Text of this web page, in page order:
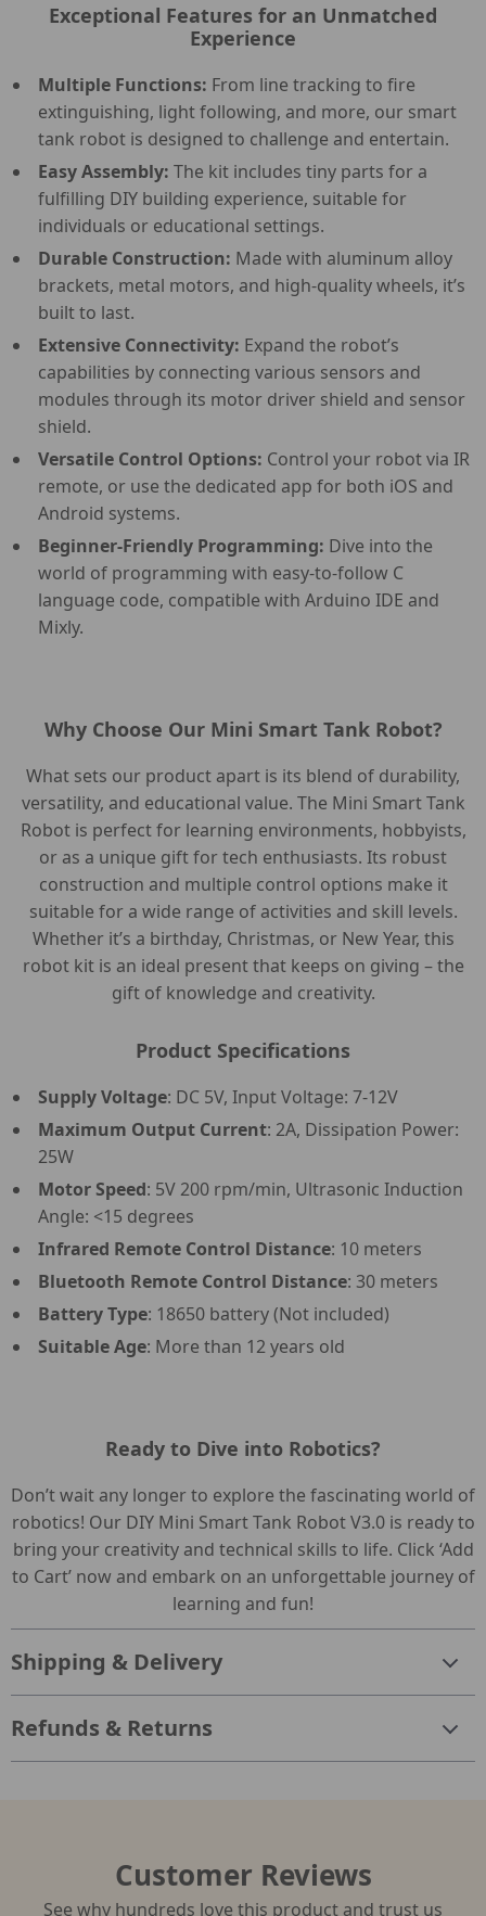
Exceptional Features for an Unmatched
Experience
Multiple Functions: From line tracking to fire
extinguishing, light following, and more, our smart
tank robot is designed to challenge and entertain.
Easy Assembly: The kit includes tiny parts for a
fulfilling DIY building experience, suitable for
individuals or educational settings.
Durable Construction: Made with aluminum alloy
brackets, metal motors, and high-quality wheels, it’s
built to last.
Extensive Connectivity: Expand the robot’s
capabilities by connecting various sensors and
modules through its motor driver shield and sensor
shield.
Versatile Control Options: Control your robot via IR
remote, or use the dedicated app for both iOS and
Android systems.
Beginner-Friendly Programming: Dive into the
world of programming with easy-to-follow C
language code, compatible with Arduino IDE and
Mixly.
Why Choose Our Mini Smart Tank Robot?
What sets our product apart is its blend of durability,
versatility, and educational value. The Mini Smart Tank
Robot is perfect for learning environments, hobbyists,
or as a unique gift for tech enthusiasts. Its robust
construction and multiple control options make it
suitable for a wide range of activities and skill levels.
Whether it’s a birthday, Christmas, or New Year, this
robot kit is an ideal present that keeps on giving – the
gift of knowledge and creativity.
Product Specifications
Supply Voltage: DC 5V, Input Voltage: 7-12V
Maximum Output Current: 2A, Dissipation Power:
25W
Motor Speed: 5V 200 rpm/min, Ultrasonic Induction
Angle: <15 degrees
Infrared Remote Control Distance: 10 meters
Bluetooth Remote Control Distance: 30 meters
Battery Type: 18650 battery (Not included)
Suitable Age: More than 12 years old
Ready to Dive into Robotics?
Don’t wait any longer to explore the fascinating world of
robotics! Our DIY Mini Smart Tank Robot V3.0 is ready to
bring your creativity and technical skills to life. Click ‘Add
to Cart’ now and embark on an unforgettable journey of
learning and fun!
Shipping & Delivery
Refunds & Returns
Customer Reviews
See why hundreds love this product and trust us